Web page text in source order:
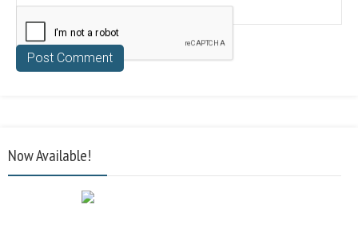
Now Available!